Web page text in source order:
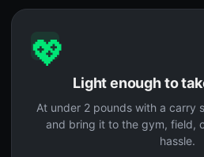
💖
Light enough to
At under 2 pounds with a carry
and bring it to the gym, field,
hassle.